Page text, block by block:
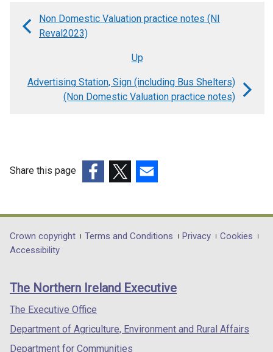
Book
for
Valuation
Non Domestic Valuation practice notes (NI
Reval2023)
Up
Advertising Station, Sign (including Bus Shelters)
(Non Domestic Valuation practice notes)
Share this page
opens
in
/
tab)
opens
in
/
opens
in
/
Department
footer
links
Crown copyright Terms and Conditions Privacy
Cookies
Accessibility
The Northern Ireland Executive
The Executive Office
Department of Agriculture, Environment and Rural Affairs
Department for Communities